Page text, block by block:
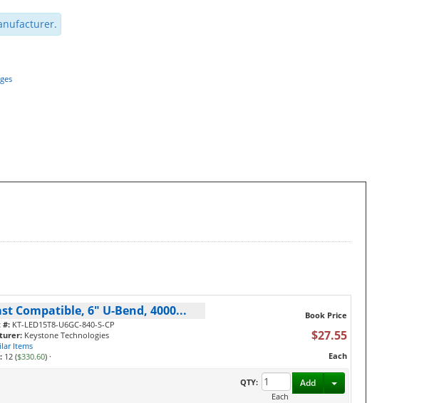
Compatible, 6" U-Bend, 4000...
#: KT-LED15T8-U6GC-840-S-CP
Keystone Technologies
Items
12 ($330.60) ·
Book Price
$27.55
Each
QTY:
Each
Add Toggle Dropdown